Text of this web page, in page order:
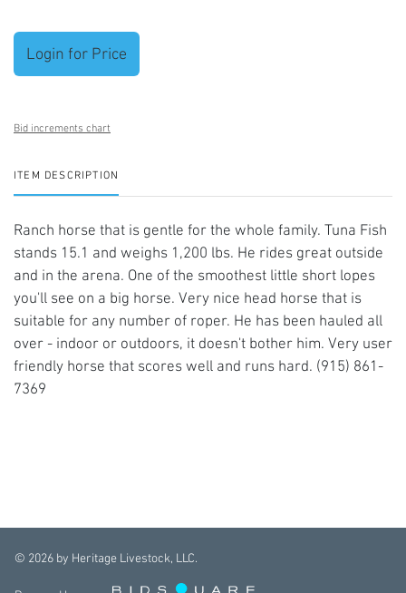
Login for Price
Bid increments chart
ITEM DESCRIPTION
Ranch horse that is gentle for the whole family. Tuna Fish
stands 15.1 and weighs 1,200 lbs. He rides great outside
and in the arena. One of the smoothest little short lopes
you'll see on a big horse. Very nice head horse that is
suitable for any number of roper. He has been hauled all
over - indoor or outdoors, it doesn't bother him. Very user
friendly horse that scores well and runs hard. (915) 861-
7369
© 2026 by Heritage Livestock, LLC.